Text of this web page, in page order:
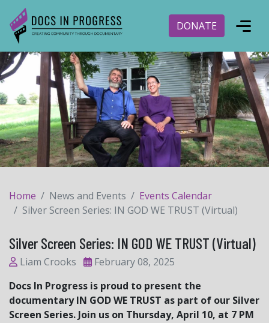
DONATE
Home News and Events
Events Calendar
Silver Screen Series: IN GOD WE TRUST (Virtual)
Silver Screen Series: IN GOD WE TRUST (Virtual)
Liam Crooks
February 08, 2025
Docs In Progress is proud to present the
documentary IN GOD WE TRUST as part of our Silver
Screen Series. Join us on Thursday, April 10, at 7 PM